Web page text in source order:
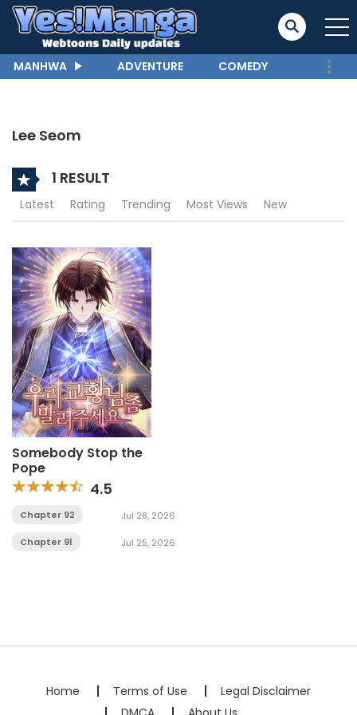
MANHWA ADVENTURE COMEDY
Lee Seom
1 RESULT
Latest Rating Trending Most Views New
Somebody Stop the
Pope
4.5
Chapter 92 Jul 28, 2026
Chapter 91 Jul 25, 2026
Home Terms of Use
Legal Disclaimer